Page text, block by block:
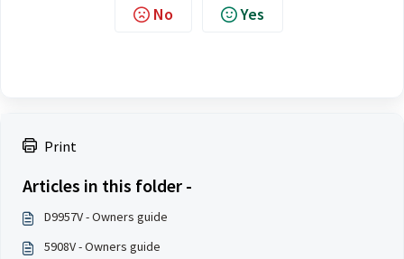
Print
Articles in this folder -
D9957V - Owners guide
5908V - Owners guide
No Yes